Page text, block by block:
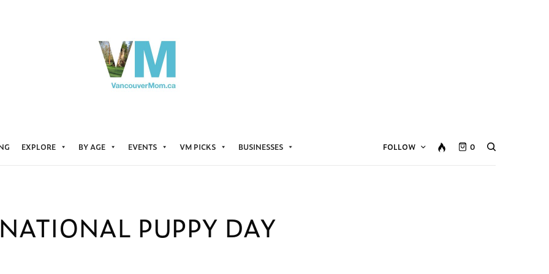
EXPLORE BY AGE EVENTS VM PICKS BUSINESSES FOLLOW 0
PUPPY DAY